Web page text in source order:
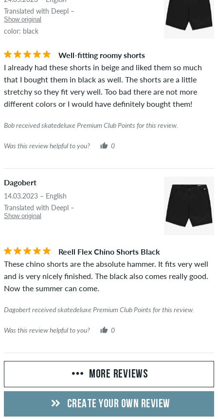
Translated with Deepl –
Show original
color: black
Well-fitting roomy shorts
I already had these shorts in beige and liked them so much
that I bought them in black as well. The shorts are a little
stretchy so they fit very well. Too bad there are not more
different colors or I would have definitely bought them!
Bob received skatedeluxe Premium Club Points for this review.
Was this review helpful to you? 0
Dagobert
14.03.2023 – English
Translated with Deepl –
Show original
Reell Flex Chino Shorts Black
These chino shorts are the absolute hammer. It fits very well
and is very nicely finished. The black also comes really good.
Now the summer can come.
Dagobert received skatedeluxe Premium Club Points for this review.
Was this review helpful to you? 0
MORE REVIEWS
CREATE YOUR OWN REVIEW